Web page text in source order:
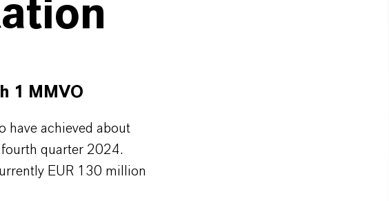
1 MMVO
have achieved about
quarter 2024.
EUR 130 million